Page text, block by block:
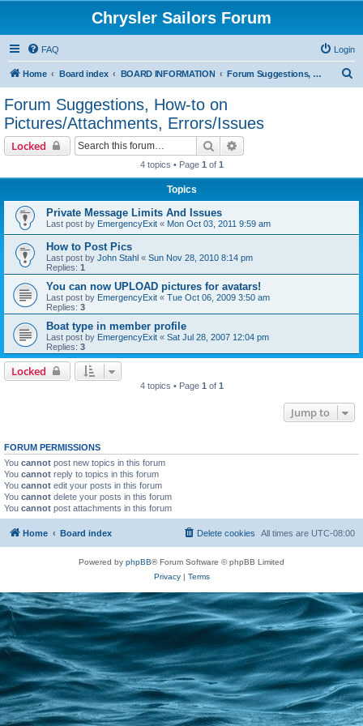
Chrysler Sailors Forum
FAQ Login
Home Board index BOARD INFORMATION Forum Suggestions, How-to on Pictures/Attachments, Errors/Issues
Forum Suggestions, How-to on
Pictures/Attachments, Errors/Issues
Locked Search
4 topics • Page 1 of 1
Topics
Private Message Limits And Issues
Last post by EmergencyExit « Mon Oct 03, 2011 9:59 am
How to Post Pics
Last post by John Stahl « Sun Nov 28, 2010 8:14 pm
Replies: 1
You can now UPLOAD pictures for avatars!
Last post by EmergencyExit « Tue Oct 06, 2009 3:50 am
Replies: 3
Boat type in member profile
Last post by EmergencyExit « Sat Jul 28, 2007 12:04 pm
Replies: 3
Locked
4 topics • Page 1 of 1
Jump to
FORUM PERMISSIONS
You cannot post new topics in this forum
You cannot reply to topics in this forum
You cannot edit your posts in this forum
You cannot delete your posts in this forum
You cannot post attachments in this forum
Home Board index All times are UTC-08:00
Delete cookies
Powered by phpBB® Forum Software © phpBB Limited
Privacy| Terms